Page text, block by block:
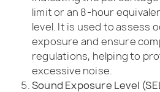
limit or an 8-hour
level. It is used to assess
exposure and ensure
regulations, helping to
excessive noise.
Sound Exposure Level